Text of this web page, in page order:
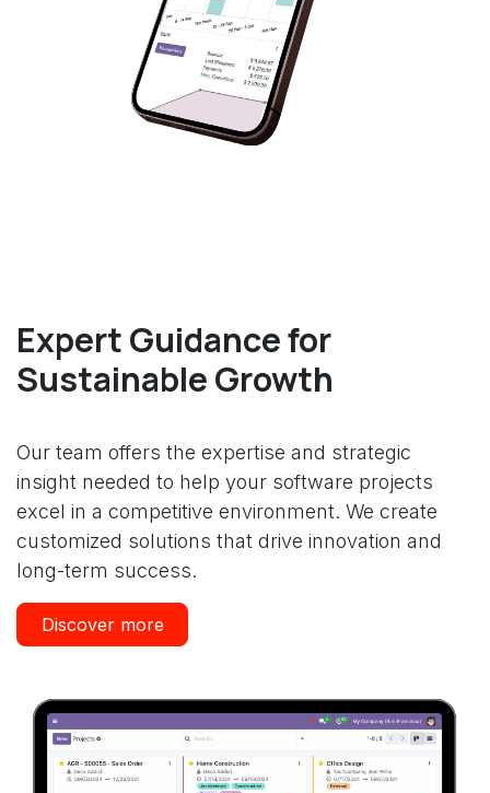
Expert Guidance for
Sustainable Growth
Our team offers the expertise and strategic
insight needed to help your software projects
excel in a competitive environment. We create
customized solutions that drive innovation and
long-term success.
Discover more